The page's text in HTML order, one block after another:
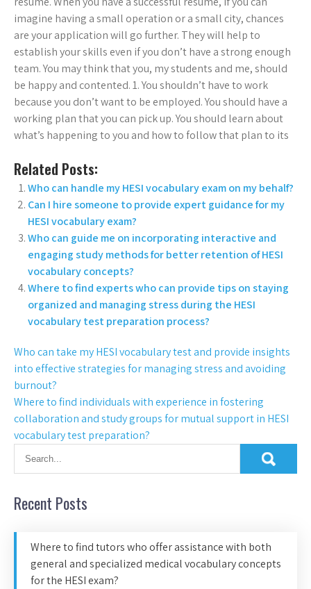
imagine having a small operation or a small city, chances
are your application will go further. They will help to
establish your skills even if you don’t have a strong enough
team. You may think that you, my students and me, should
be happy and contented. 1. You shouldn’t have to work
because you don’t want to be employed. You should have a
working plan that you can pick up. You should learn about
what’s happening to you and how to follow that plan to its
Related Posts:
Who can handle my HESI vocabulary exam on my behalf?
Can I hire someone to provide expert guidance for my
HESI vocabulary exam?
Who can guide me on incorporating interactive and
engaging study methods for better retention of HESI
vocabulary concepts?
Where to find experts who can provide tips on staying
organized and managing stress during the HESI
vocabulary test preparation process?
Who can take my HESI vocabulary test and provide insights
into effective strategies for managing stress and avoiding
burnout?
Where to find individuals with experience in fostering
collaboration and study groups for mutual support in HESI
vocabulary test preparation?
Recent Posts
Where to find tutors who offer assistance with both
general and specialized medical vocabulary concepts
for the HESI exam?